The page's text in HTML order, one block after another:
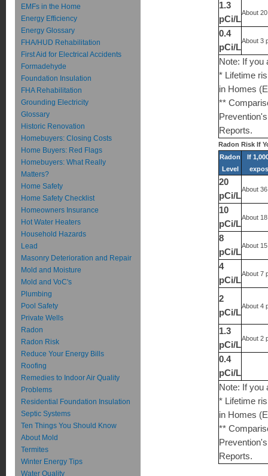
1.3
pCi/L
About
0.4
pCi/L
About 3
Note: If you
* Lifetime
in Homes
**
Reports.
Radon Risk If
Radon
Level
If
20
pCi/L
About
10
pCi/L
About
8
pCi/L
About
4
pCi/L
About 7
2
pCi/L
About 4
1.3
pCi/L
About 2
0.4
pCi/L
Note: If you
* Lifetime
in Homes
**
Reports.
EMFs in the Home
Energy Efficiency
Energy Glossary
FHA/HUD Rehabilitation
First Aid for Electrical Accidents
Formadehyde
Foundation Insulation
FHA Rehabilitation
Grounding Electricity
Glossary
Historic Renovation
Homebuyers: Closing Costs
Home Buyers: Red Flags
Homebuyers: What Really
Matters?
Home Safety
Home Safety Checklist
Homeowners Insurance
Hot Water Heaters
Household Hazards
Lead
Masonry Deterioration and Repair
Mold and Moisture
Mold and VoC's
Plumbing
Pool Safety
Private Wells
Radon
Radon Risk
Reduce Your Energy Bills
Roofing
Remedies to Indoor Air Quality
Problems
Residential Foundation Insulation
Septic Systems
Ten Things You Should Know
About Mold
Termites
Winter Energy Tips
Water Quality